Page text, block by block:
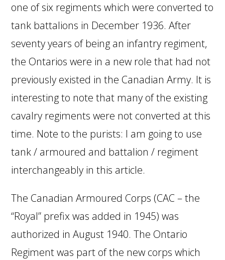
one of six regiments which were converted to
tank battalions in December 1936. After
seventy years of being an infantry regiment,
the Ontarios were in a new role that had not
previously existed in the Canadian Army. It is
interesting to note that many of the existing
cavalry regiments were not converted at this
time. Note to the purists: I am going to use
tank / armoured and battalion / regiment
interchangeably in this article.
The Canadian Armoured Corps (CAC – the
“Royal” prefix was added in 1945) was
authorized in August 1940. The Ontario
Regiment was part of the new corps which